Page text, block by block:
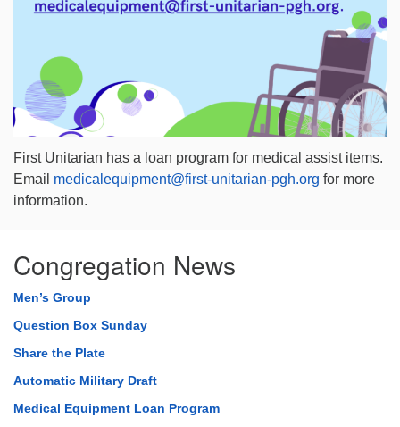
First Unitarian has a loan program for medical assist items.
Email medical equipment@first-unitarian-pgh.org for more
information.
Congregation News
Men’s Group
Question Box Sunday
Share the Plate
Automatic Military Draft
Medical Equipment Loan Program